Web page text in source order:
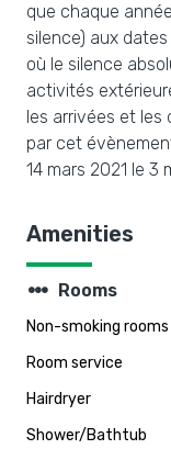
que chaque
silence) aux
où le silence
activités
les arrivées et les
par cet
14 mars 2021 le 3
Amenities
steppers Rooms
Non-smoking rooms
Room service
Hairdryer
Shower/Bathtub